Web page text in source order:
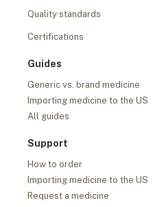
Quality standards
Certifications
Guides
Generic vs. brand medicine
Importing medicine to the US
All guides
Support
How to order
Importing medicine to the US
Request a medicine